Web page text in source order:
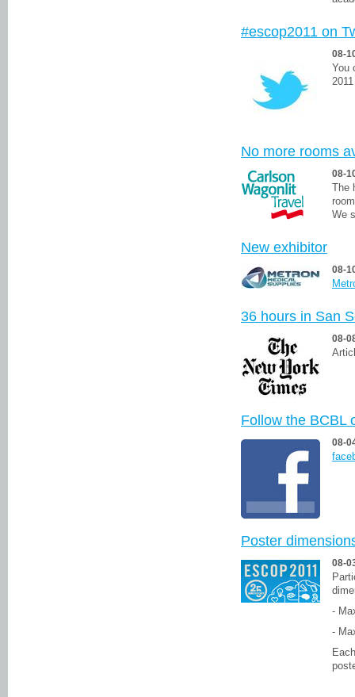
#escop2011 on
08-
You
No more rooms
08-
The
We
New exhibitor
08-
36 hours in San
08-
Follow the BCBL
08-
Poster
08-
-
-